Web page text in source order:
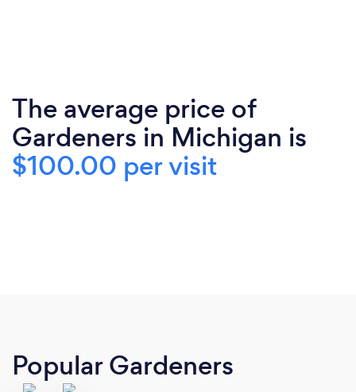
The average price of
Gardeners in Michigan is
$100.00 per visit
Popular Gardeners